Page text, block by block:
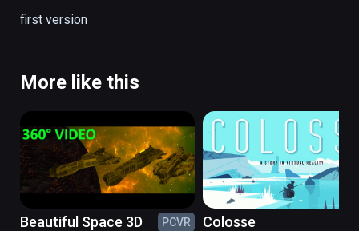
first version
More like this
Beautiful Space 3D
PCVR
Colosse